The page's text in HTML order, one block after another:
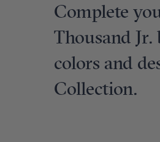
Complete
Thousand
colors and
Collection.